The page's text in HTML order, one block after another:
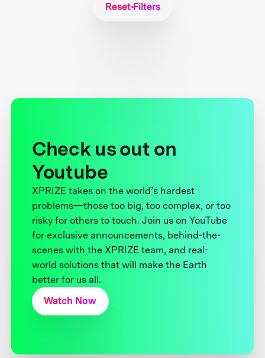
Reset Filters
Check us out on
Youtube
XPRIZE takes on the world’s hardest
problems—those too big, too complex, or too
risky for others to touch. Join us on YouTube
for exclusive announcements, behind-the-
scenes with the XPRIZE team, and real-
world solutions that will make the Earth
better for us all.
Watch Now